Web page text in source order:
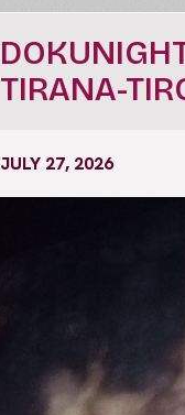
TIRANA-
JULY 27, 2026